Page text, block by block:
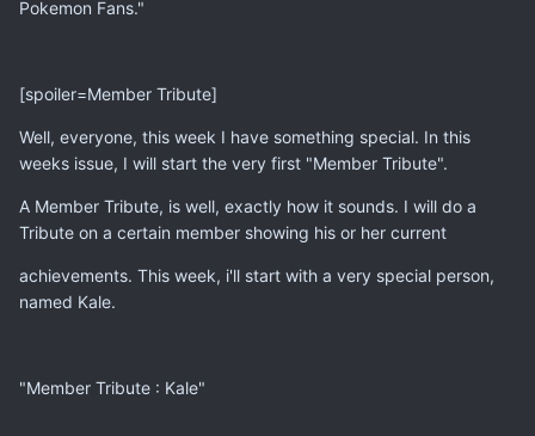
Pokemon Fans."
[spoiler=Member Tribute]
Well, everyone, this week I have something special. In this
weeks issue, I will start the very first "Member Tribute".
A Member Tribute, is well, exactly how it sounds. I will do a
Tribute on a certain member showing his or her current
achievements. This week, i'll start with a very special person,
named Kale.
"Member Tribute : Kale"